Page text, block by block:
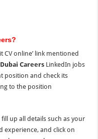
CV online’ link mentioned
Dubai Careers LinkedIn jobs
position and check its
tothe position
fill up all details such as your
experience, and click on